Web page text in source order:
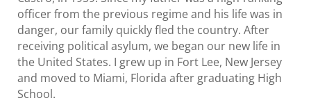
officer from the previous regime and his life was in
danger, our family quickly fled the country. After
receiving political asylum, we began our new life in
the United States. I grew up in Fort Lee, New Jersey
and moved to Miami, Florida after graduating High
School.